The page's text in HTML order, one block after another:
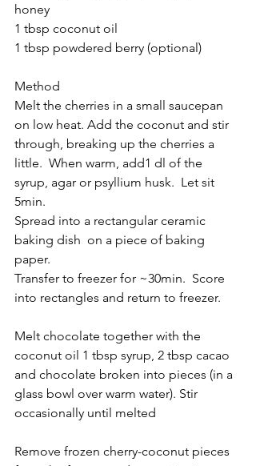
honey
1 tbsp coconut oil
1 tbsp powdered berry (optional)
Method
Melt the cherries in a small saucepan
on low heat. Add the coconut and stir
through, breaking up the cherries a
little.  When warm, add1 dl of the
syrup, agar or psyllium husk.  Let sit
5min.
Spread into a rectangular ceramic
baking dish  on a piece of baking
paper.
Transfer to freezer for ~30min.  Score
into rectangles and return to freezer.
Melt chocolate together with the
coconut oil 1 tbsp syrup, 2 tbsp cacao
and chocolate broken into pieces (in a
glass bowl over warm water). Stir
occasionally until melted
Remove frozen cherry-coconut pieces